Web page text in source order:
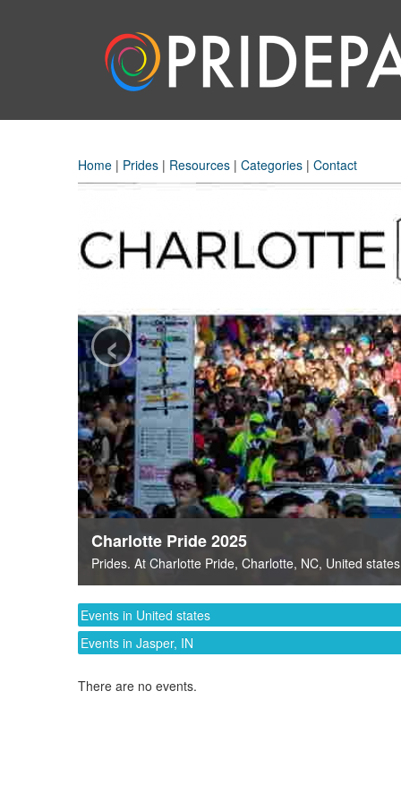
Home | Prides | Resources | Categories | Contact
Charlotte Pride 2025
Prides. At Charlotte Pride, Charlotte, NC, United states
‹
Events in United states
Events in Jasper, IN
There are no events.